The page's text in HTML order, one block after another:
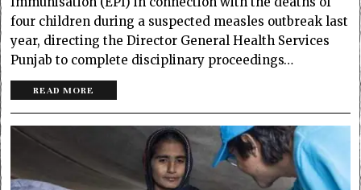
four children during a suspected measles outbreak last
year, directing the Director General Health Services
Punjab to complete disciplinary proceedings…
READ MORE